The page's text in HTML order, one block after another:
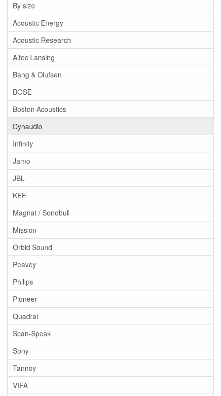
By size
Acoustic Energy
Acoustic Research
Altec Lansing
Bang & Olufsen
BOSE
Boston Acoustics
Dynaudio
Infinity
Jamo
JBL
KEF
Magnat / Sonobull
Mission
Orbid Sound
Peavey
Philips
Pioneer
Quadral
Scan-Speak
Sony
Tannoy
VIFA